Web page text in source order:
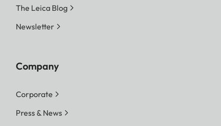
The Leica Blog
Newsletter
Company
Corporate
Press & News